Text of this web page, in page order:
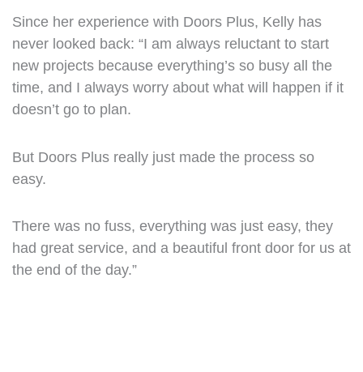
Since her experience with Doors Plus, Kelly has
never looked back: “I am always reluctant to start
new projects because everything’s so busy all the
time, and I always worry about what will happen if it
doesn’t go to plan.
But Doors Plus really just made the process so
easy.
There was no fuss, everything was just easy, they
had great service, and a beautiful front door for us at
the end of the day.”